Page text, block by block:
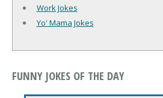
Work Jokes
Yo' Mama Jokes
FUNNY JOKES OF THE DAY